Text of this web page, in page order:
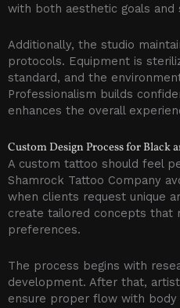
with both aesthetic goals and
Additionally, the studio
protocols. Equipment is
standard, and the
Professionalism builds
enhances the overall
Custom Design Process for Black
A custom tattoo should feel
Shamrock Tattoo Company
when clients request unique
create tailored concepts that
preferences.
The process begins with
development. After that,
ensure proper flow with body